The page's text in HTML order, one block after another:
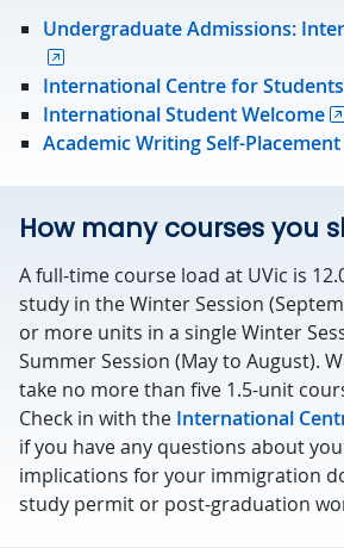
Undergraduate Admissions:
International Centre for Students
International Student Welcome
Academic Writing Self-
How many courses you
A full-time course load at UVic is
study in the Winter Session
or more units in a single Winter
Summer Session (May to August).
take no more than five 1.5-unit
Check in with the International
if you have any questions about
implications for your immigration
study permit or post-graduation